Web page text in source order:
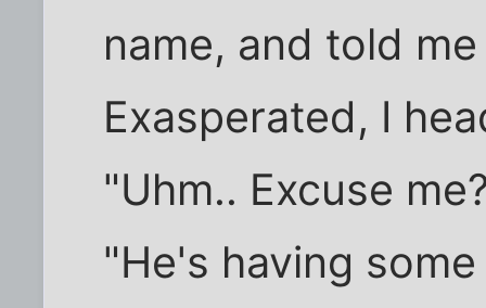
name, and told
Exasperated, I
"Uhm.. Excuse
"He's having